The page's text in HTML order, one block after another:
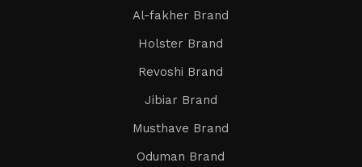
Al-fakher Brand
Holster Brand
Revoshi Brand
Jibiar Brand
Musthave Brand
Oduman Brand